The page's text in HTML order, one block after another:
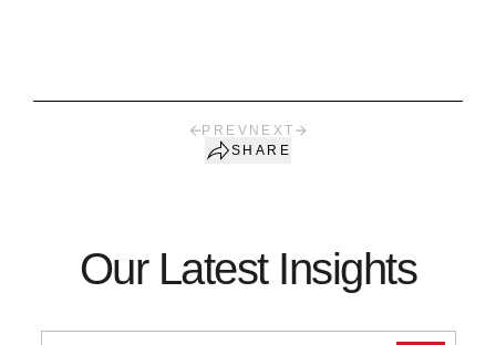
PREV NEXT
SHARE
Our Latest Insights